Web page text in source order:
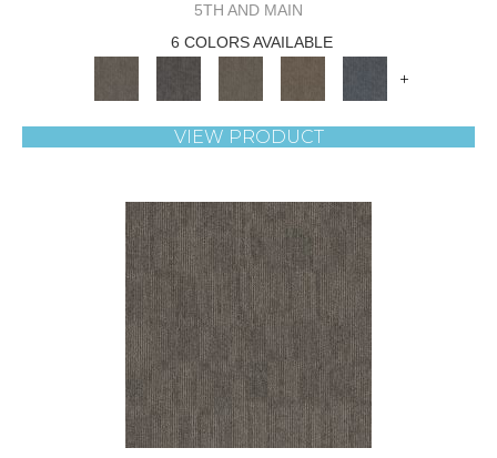
5TH AND MAIN
6 COLORS AVAILABLE
+
VIEW PRODUCT